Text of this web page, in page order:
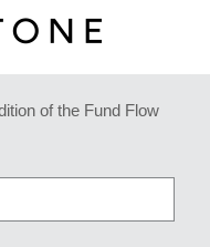
of the Fund Flow